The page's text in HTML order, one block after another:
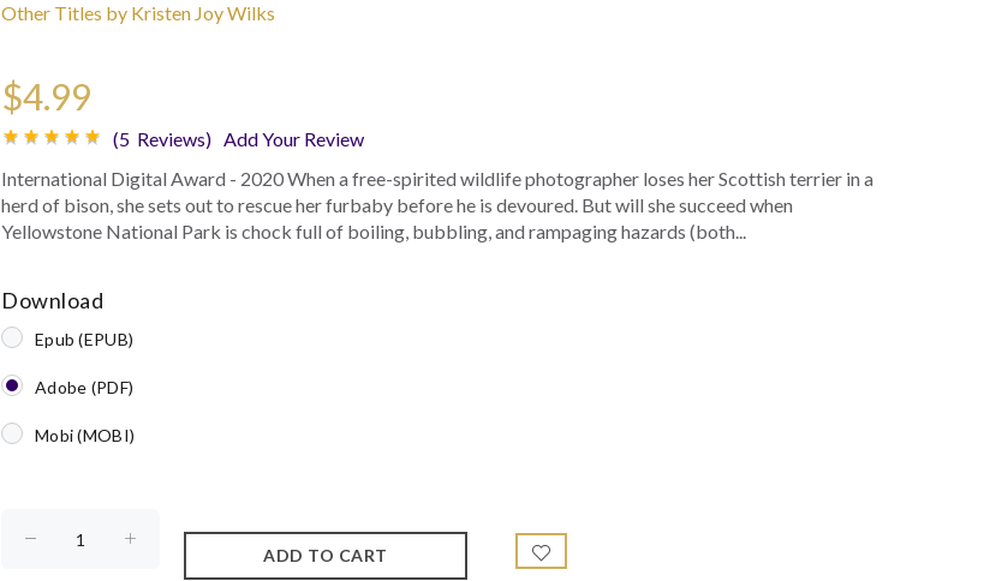
Other Titles by Kristen Joy Wilks
$4.99
(5 Reviews) Add Your Review
International Digital Award - 2020 When a free-spirited wildlife photographer loses her Scottish terrier in a
herd of bison, she sets out to rescue her furbaby before he is devoured. But will she succeed when
Yellowstone National Park is chock full of boiling, bubbling, and rampaging hazards (both...
Download
Epub (EPUB)
Adobe (PDF)
Mobi (MOBI)